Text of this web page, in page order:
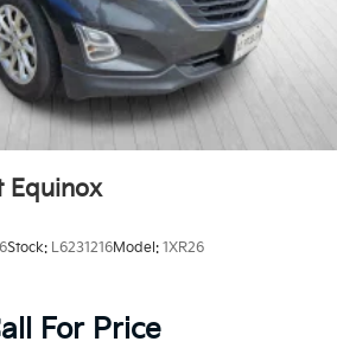
Equinox
Stock: L6231216Model: 1XR26
For Price